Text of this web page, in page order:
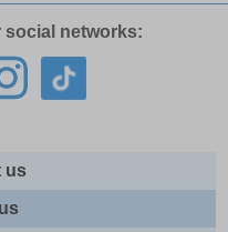
social networks:
us